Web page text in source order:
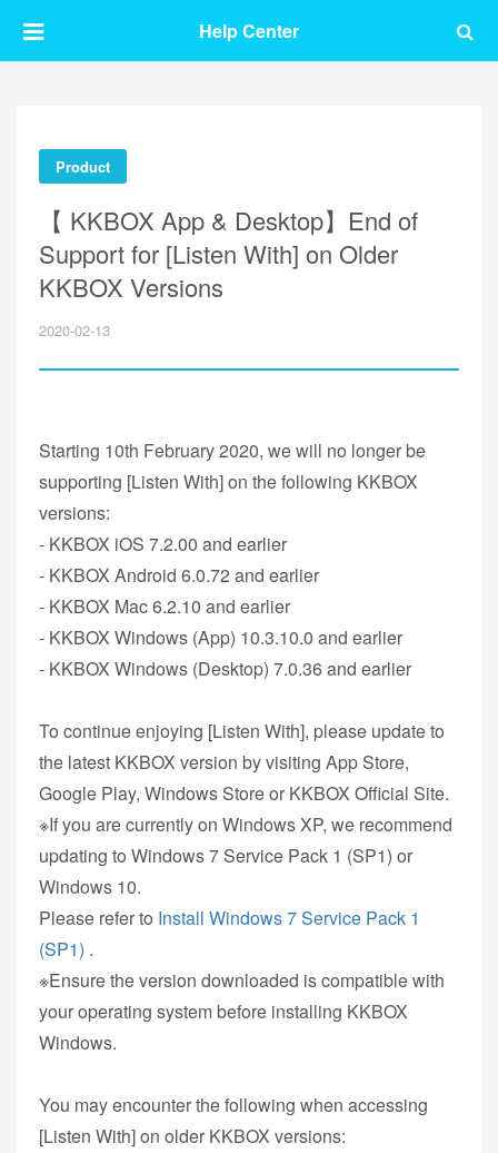
Help Center
Product
【 KKBOX App & Desktop】End of
Support for [Listen With] on Older
KKBOX Versions
2020-02-13
Starting 10th February 2020, we will no longer be
supporting [Listen With] on the following KKBOX
versions:
- KKBOX iOS 7.2.00 and earlier
- KKBOX Android 6.0.72 and earlier
- KKBOX Mac 6.2.10 and earlier
- KKBOX Windows (App) 10.3.10.0 and earlier
- KKBOX Windows (Desktop) 7.0.36 and earlier
To continue enjoying [Listen With], please update to
the latest KKBOX version by visiting App Store,
Google Play, Windows Store or KKBOX Official Site.
※If you are currently on Windows XP, we recommend
updating to Windows 7 Service Pack 1 (SP1) or
Windows 10.
Please refer to Install Windows 7 Service Pack 1
(SP1) .
※Ensure the version downloaded is compatible with
your operating system before installing KKBOX
Windows.
You may encounter the following when accessing
[Listen With] on older KKBOX versions: